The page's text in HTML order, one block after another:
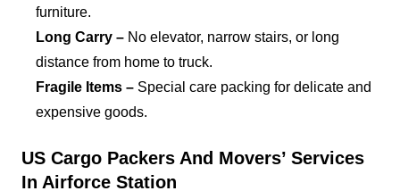
furniture.
Long Carry – No elevator, narrow stairs, or long
distance from home to truck.
Fragile Items – Special care packing for delicate and
expensive goods.
US Cargo Packers And Movers’ Services
In Airforce Station